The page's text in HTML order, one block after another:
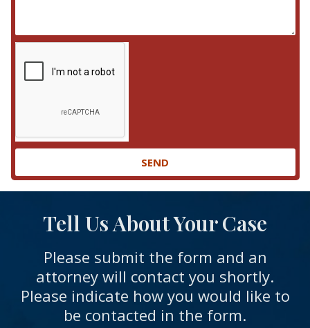
SEND
Tell Us About Your Case
Please submit the form and an
attorney will contact you shortly.
Please indicate how you would like to
be contacted in the form.